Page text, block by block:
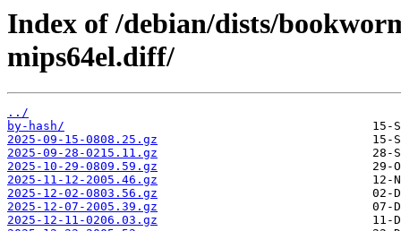
Index of /debian/dists/
mips64el.diff/
../
by-hash/
2025-09-15-0808.25.gz
2025-09-28-0215.11.gz
2025-10-29-0809.59.gz
2025-11-12-2005.46.gz
2025-12-02-0803.56.gz
2025-12-07-2005.39.gz
2025-12-11-0206.03.gz